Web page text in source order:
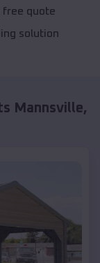
free quote
solution
Mannsville,